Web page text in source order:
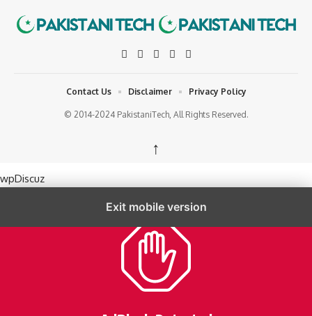
© 2014-2024 PakistaniTech, All Rights Reserved.
Contact Us Disclaimer Privacy Policy
↑
wpDiscuz
Exit mobile version